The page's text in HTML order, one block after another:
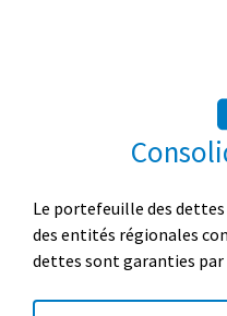
Le portefeuille des
des entités régionales
dettes sont garanties par